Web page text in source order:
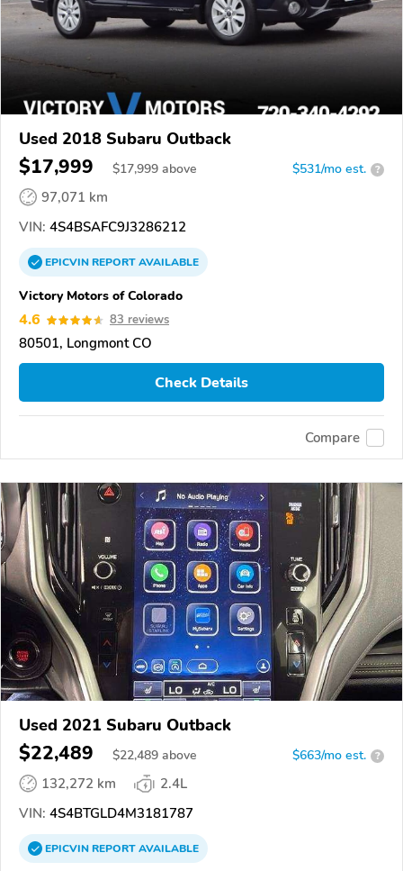
Used 2018 Subaru Outback
$17,999 $17,999 above $531/mo est. ?
97,071 km
VIN: 4S4BSAFC9J3286212
EPICVINREPORTAVAILABLE
Victory Motors of Colorado
4.6 83 reviews
80501, Longmont CO
Check Details
Compare
Used 2021 Subaru Outback
$22,489 $22,489 above $663/mo est. ?
132,272 km
2.4L
VIN: 4S4BTGLD4M3181787
EPICVINREPORTAVAILABLE